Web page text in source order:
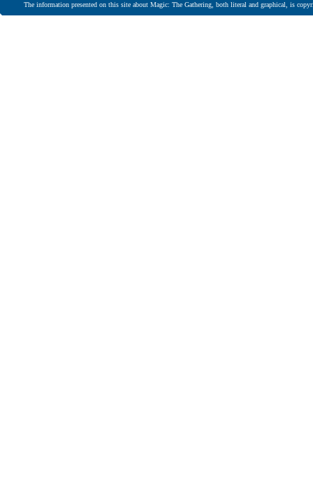
The information presented on this site about Magic: The Gathering, both literal and graphical, is